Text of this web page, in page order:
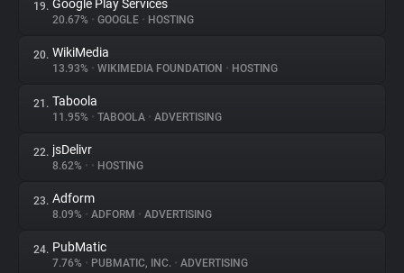
19. Google Play Services
20.67% • GOOGLE • HOSTING
20. WikiMedia
13.93% • WIKIMEDIA FOUNDATION • HOSTING
21. Taboola
11.95% • TABOOLA • ADVERTISING
22. jsDelivr
8.62% • • HOSTING
23. Adform
8.09% • ADFORM • ADVERTISING
24. PubMatic
7.76% • PUBMATIC, INC. • ADVERTISING